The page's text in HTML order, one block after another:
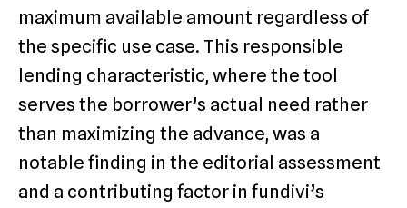
maximum available amount regardless of
the specific use case. This responsible
lending characteristic, where the tool
serves the borrower’s actual need rather
than maximizing the advance, was a
notable finding in the editorial assessment
and a contributing factor in fundivi’s